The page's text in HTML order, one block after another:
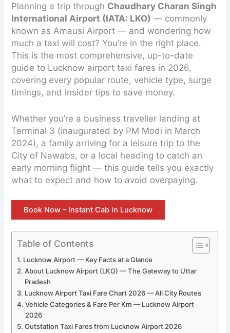
Planning a trip through Chaudhary Charan Singh
International Airport (IATA: LKO) — commonly
known as Amausi Airport — and wondering how
much a taxi will cost? You’re in the right place.
This is the most comprehensive, up-to-date
guide to Lucknow airport taxi fares in 2026,
covering every popular route, vehicle type, surge
timings, and insider tips to save money.
Whether you’re a business traveller landing at
Terminal 3 (inaugurated by PM Modi in March
2024), a family arriving for a leisure trip to the
City of Nawabs, or a local heading to catch an
early morning flight — this guide tells you exactly
what to expect and how to avoid overpaying.
Book Now – Instant Cab in Lucknow
Table of Contents
Lucknow Airport — Key Facts at a Glance
About Lucknow Airport (LKO) — The Gateway to Uttar
Pradesh
Lucknow Airport Taxi Fare Chart 2026 — All City Routes
Vehicle Categories & Fare Per Km — Lucknow Airport
2026
Outstation Taxi Fares from Lucknow Airport 2026